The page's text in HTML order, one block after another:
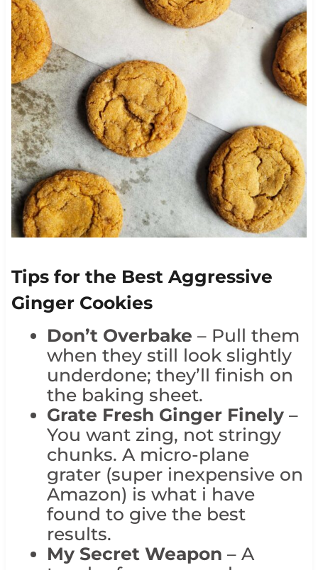
Tips for the Best Aggressive
Ginger Cookies
Don’t Overbake – Pull them
when they still look slightly
underdone; they’ll finish on
the baking sheet.
Grate Fresh Ginger Finely–
You want zing, not stringy
chunks. A micro-plane
grater (super inexpensive on
Amazon) is what i have
found to give the best
results.
My Secret Weapon – A